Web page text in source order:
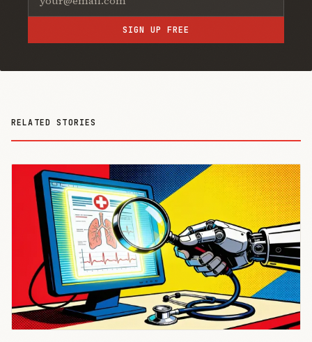
SIGN UP FREE
RELATED STORIES
THE AI
BRIEFING
Join Free